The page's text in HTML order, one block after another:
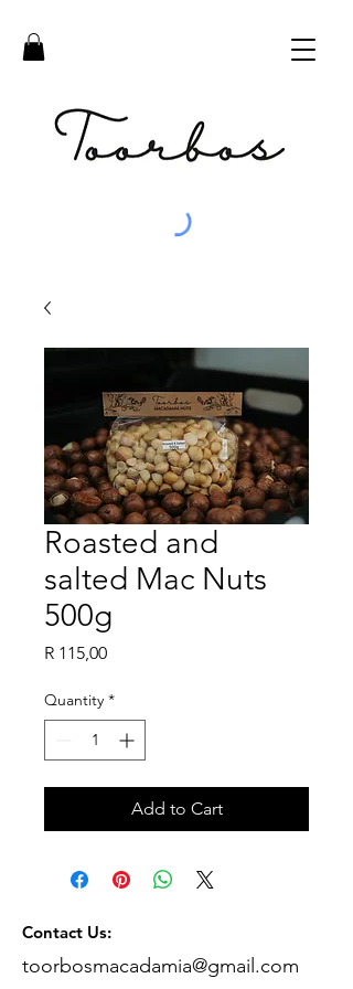
Roasted and
salted Mac Nuts
500g
R 115,00Price
Quantity *
Add to Cart
Contact Us:
toorbosmacadamia@gmail.com